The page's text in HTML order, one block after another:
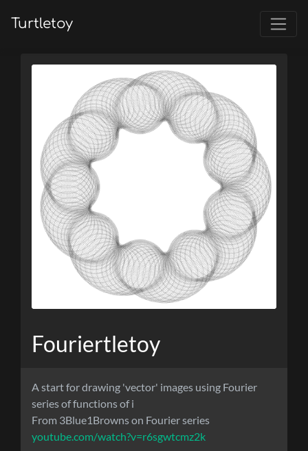
Turtletoy
Fouriertletoy
A start for drawing 'vector' images using Fourier
series of functions of i
From 3Blue1Browns on Fourier series
youtube.com/watch?v=r6sgwtcmz2k